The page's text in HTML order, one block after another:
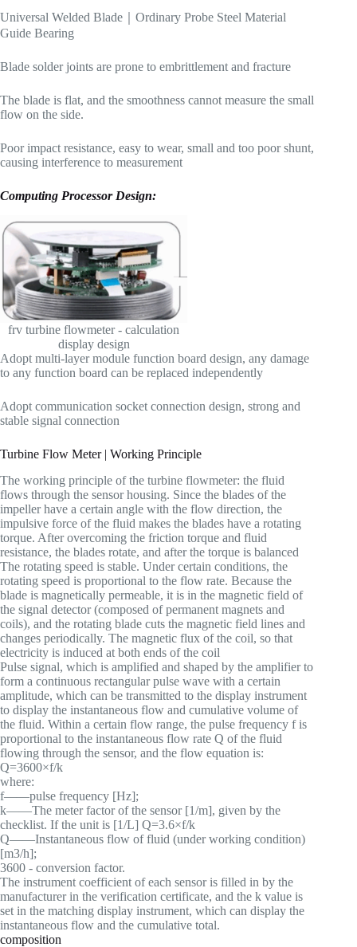
Universal Welded Blade｜Ordinary Probe Steel Material
Guide Bearing
Blade solder joints are prone to embrittlement and fracture
The blade is flat, and the smoothness cannot measure the small
flow on the side.
Poor impact resistance, easy to wear, small and too poor shunt,
causing interference to measurement
Computing Processor Design:
frv turbine flowmeter - calculation
display design
Adopt multi-layer module function board design, any damage
to any function board can be replaced independently
Adopt communication socket connection design, strong and
stable signal connection
Turbine Flow Meter | Working Principle
The working principle of the turbine flowmeter: the fluid
flows through the sensor housing. Since the blades of the
impeller have a certain angle with the flow direction, the
impulsive force of the fluid makes the blades have a rotating
torque. After overcoming the friction torque and fluid
resistance, the blades rotate, and after the torque is balanced
The rotating speed is stable. Under certain conditions, the
rotating speed is proportional to the flow rate. Because the
blade is magnetically permeable, it is in the magnetic field of
the signal detector (composed of permanent magnets and
coils), and the rotating blade cuts the magnetic field lines and
changes periodically. The magnetic flux of the coil, so that
electricity is induced at both ends of the coil
Pulse signal, which is amplified and shaped by the amplifier to
form a continuous rectangular pulse wave with a certain
amplitude, which can be transmitted to the display instrument
to display the instantaneous flow and cumulative volume of
the fluid. Within a certain flow range, the pulse frequency f is
proportional to the instantaneous flow rate Q of the fluid
flowing through the sensor, and the flow equation is:
Q=3600×f/k
where:
f——pulse frequency [Hz];
k——The meter factor of the sensor [1/m], given by the
checklist. If the unit is [1/L] Q=3.6×f/k
Q——Instantaneous flow of fluid (under working condition)
[m3/h];
3600 - conversion factor.
The instrument coefficient of each sensor is filled in by the
manufacturer in the verification certificate, and the k value is
set in the matching display instrument, which can display the
instantaneous flow and the cumulative total.
composition